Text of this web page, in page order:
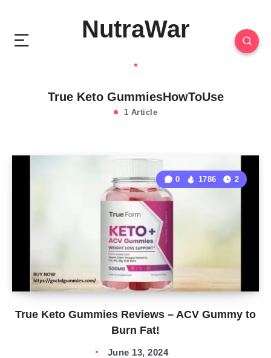
NutraWar
True Keto GummiesHowToUse
1 Article
True Keto Gummies Reviews – ACV Gummy to
Burn Fat!
0 1786 2
June 13, 2024